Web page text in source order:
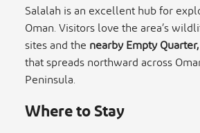
Salalah is an excellent hub for
Oman. Visitors love the area’s
sites and thenearby Empty Quarter,
that spreads northward across
Peninsula.
Where to Stay